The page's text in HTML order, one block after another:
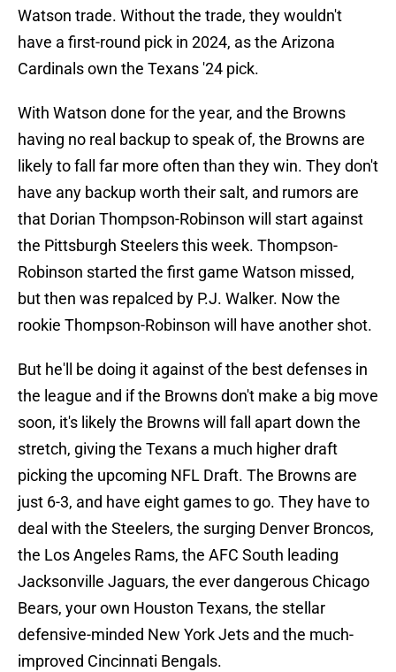
Watson trade. Without the trade, they wouldn't
have a first-round pick in 2024, as the Arizona
Cardinals own the Texans '24 pick.
With Watson done for the year, and the Browns
having no real backup to speak of, the Browns are
likely to fall far more often than they win. They don't
have any backup worth their salt, and rumors are
that Dorian Thompson-Robinson will start against
the Pittsburgh Steelers this week. Thompson-
Robinson started the first game Watson missed,
but then was repalced by P.J. Walker. Now the
rookie Thompson-Robinson will have another shot.
But he'll be doing it against of the best defenses in
the league and if the Browns don't make a big move
soon, it's likely the Browns will fall apart down the
stretch, giving the Texans a much higher draft
picking the upcoming NFL Draft. The Browns are
just 6-3, and have eight games to go. They have to
deal with the Steelers, the surging Denver Broncos,
the Los Angeles Rams, the AFC South leading
Jacksonville Jaguars, the ever dangerous Chicago
Bears, your own Houston Texans, the stellar
defensive-minded New York Jets and the much-
improved Cincinnati Bengals.